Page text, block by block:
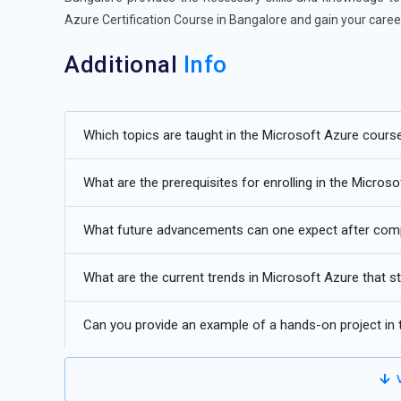
Azure Certification Course in Bangalore and gain your
Additional Info
Hybrid Cloud Adoption:
management, and optimized resource utilization.
AI and Machine Learning Integration: Azure's robust AI
language processing, and computer vision applications.
Edge Computing Advancements:With the proliferation
edge computing solutions enable processing data
Azure Functions and Logic
Which topics are taught in the Microsoft Azure
What are the prerequisites for enrolling in the
What future advancements can one expect after
What are the current trends in Microsoft Azure that
Can you provide an example of a hands-on project